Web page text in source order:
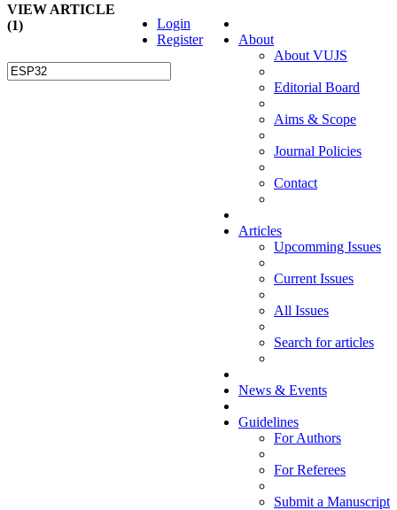
About
About VUJS
Editorial Board
Aims & Scope
Journal Policies
Contact
Articles
Upcomming Issues
Current Issues
All Issues
Search for articles
News & Events
Guidelines
For Authors
For Referees
Submit a Manuscript
Login
Register
VIEW ARTICLE
(1)